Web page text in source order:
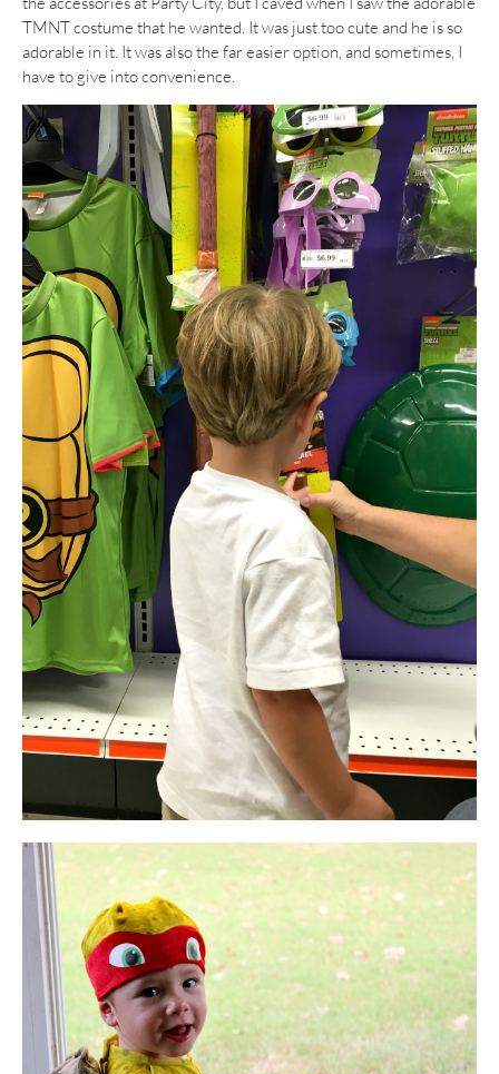
TMNT costume that he wanted. It was just too cute and he is so
adorable in it. It was also the far easier option, and sometimes, I
have to give into convenience.